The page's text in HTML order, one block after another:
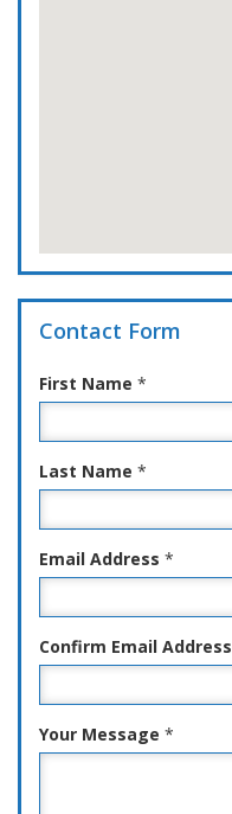
Contact Form
First Name *
Last Name *
Email Address *
Confirm Email Address
Your Message *